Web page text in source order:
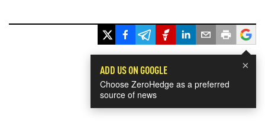
×
ADD US ON GOOGLE
Choose ZeroHedge as a preferred
source of news